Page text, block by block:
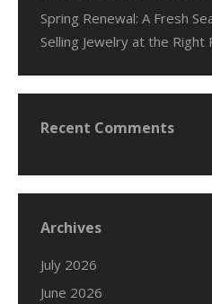
Spring Renewal: A Fresh
Selling Jewelry at the Right
Recent Comments
Archives
July 2026
June 2026